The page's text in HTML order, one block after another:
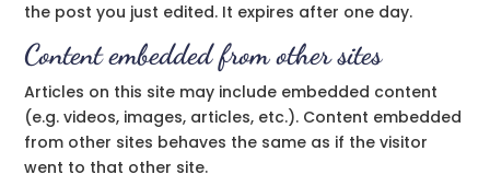
the post you just edited. It expires after one day.
Content embedded from other sites
Articles on this site may include embedded content
(e.g. videos, images, articles, etc.). Content embedded
from other sites behaves the same as if the visitor
went to that other site.